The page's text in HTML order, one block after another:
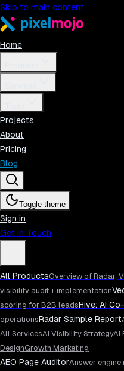
Skip to main content
Home
Projects
About
Pricing
Blog
Toggle theme
Sign in
Get in Touch
All ProductsOverview of Radar,
visibility audit + implementation
scoring for B2B leadsHive: AI
operationsRadar Sample Report
All ServicesAI Visibility StrategyAI
DesignGrowth Marketing
AEO Page AuditorAnswer